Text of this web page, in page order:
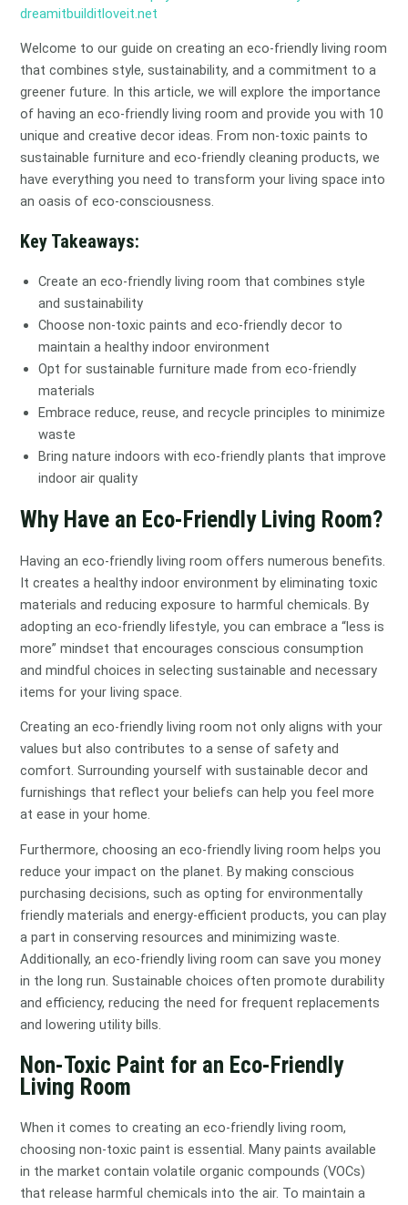
dreamitbuilditloveit.net
Welcome to our guide on creating an eco-friendly living room
that combines style, sustainability, and a commitment to a
greener future. In this article, we will explore the importance
of having an eco-friendly living room and provide you with 10
unique and creative decor ideas. From non-toxic paints to
sustainable furniture and eco-friendly cleaning products, we
have everything you need to transform your living space into
an oasis of eco-consciousness.
Key Takeaways:
Create an eco-friendly living room that combines style
and sustainability
Choose non-toxic paints and eco-friendly decor to
maintain a healthy indoor environment
Opt for sustainable furniture made from eco-friendly
materials
Embrace reduce, reuse, and recycle principles to minimize
waste
Bring nature indoors with eco-friendly plants that improve
indoor air quality
Why Have an Eco-Friendly Living Room?
Having an eco-friendly living room offers numerous benefits.
It creates a healthy indoor environment by eliminating toxic
materials and reducing exposure to harmful chemicals. By
adopting an eco-friendly lifestyle, you can embrace a “less is
more” mindset that encourages conscious consumption
and mindful choices in selecting sustainable and necessary
items for your living space.
Creating an eco-friendly living room not only aligns with your
values but also contributes to a sense of safety and
comfort. Surrounding yourself with sustainable decor and
furnishings that reflect your beliefs can help you feel more
at ease in your home.
Furthermore, choosing an eco-friendly living room helps you
reduce your impact on the planet. By making conscious
purchasing decisions, such as opting for environmentally
friendly materials and energy-efficient products, you can play
a part in conserving resources and minimizing waste.
Additionally, an eco-friendly living room can save you money
in the long run. Sustainable choices often promote durability
and efficiency, reducing the need for frequent replacements
and lowering utility bills.
Non-Toxic Paint for an Eco-Friendly
Living Room
When it comes to creating an eco-friendly living room,
choosing non-toxic paint is essential. Many paints available
in the market contain volatile organic compounds (VOCs)
that release harmful chemicals into the air. To maintain a